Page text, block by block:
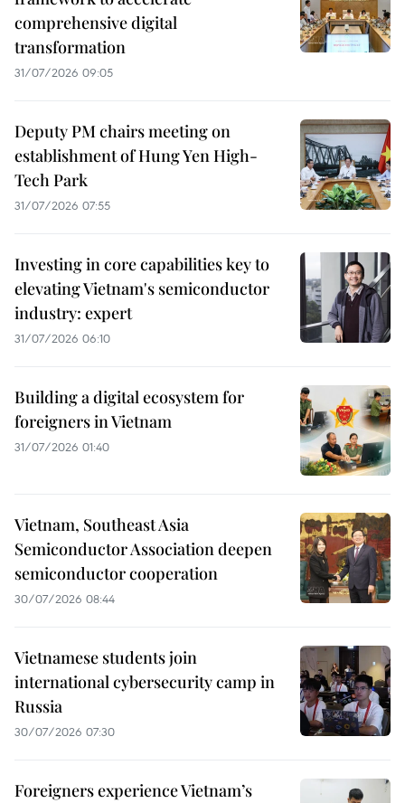
comprehensive digital
transformation
31/07/2026 09:05
Deputy PM chairs meeting on
establishment of Hung Yen High-
Tech Park
31/07/2026 07:55
Investing in core capabilities key to
elevating Vietnam's semiconductor
industry: expert
31/07/2026 06:10
Building a digital ecosystem for
foreigners in Vietnam
31/07/2026 01:40
Vietnam, Southeast Asia
Semiconductor Association deepen
semiconductor cooperation
30/07/2026 08:44
Vietnamese students join
international cybersecurity camp in
Russia
30/07/2026 07:30
Foreigners experience Vietnam’s